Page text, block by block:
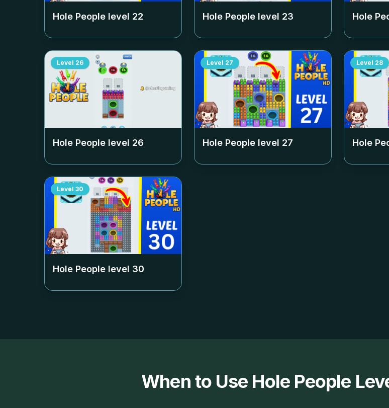
Hole People level 22 Hole People level 23 Hole
Level 26
Hole People level 26
Level 27
Hole People level 27
Level 28
Hole
Level 30
Hole People level 30
When to Use Hole People